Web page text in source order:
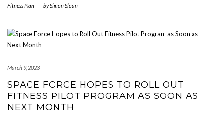
Fitness Plan - bySimon Sloan
March 9, 2023
SPACE FORCE HOPES TO ROLL OUT
FITNESS PILOT PROGRAM AS SOON AS
NEXT MONTH